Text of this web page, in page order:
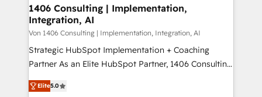
HubSpot大百科 出版 CRM・AI活用に関するご相談、現
状整理の壁打ちなど、構想段階からお気軽にお問い合わ
せください。
allowing companies to optimize processes and meet
the needs of the customer. We are part of Impresoft
Group, a group of specialized and complementary
companies that divide their offer into 4
Competence Centers: Smart Manufacturing,
The synergies generated by these integrations,
1406 Consulting | Implementation,
Integration, AI
Von 1406 Consulting | Implementation, Integration, AI
Strategic HubSpot Implementation + Coaching
Partner As an Elite HubSpot Partner, 1406 Consulting
helps mid-market revenue teams transform how
they sell, market, and serve. We don't just build your
Elite5.0